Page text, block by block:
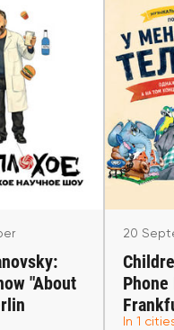
"About
Berlin
€
"About
20
Phone
In 1